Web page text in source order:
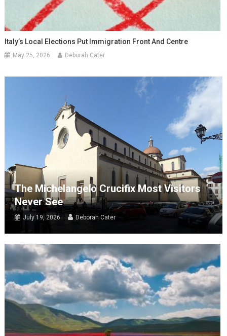
Italy’s Local Elections Put Immigration Front And Centre
May 25, 2026 Deborah Cater
The Michelangelo Crucifix Most Visitors
Never See
July 19, 2026 Deborah Cater